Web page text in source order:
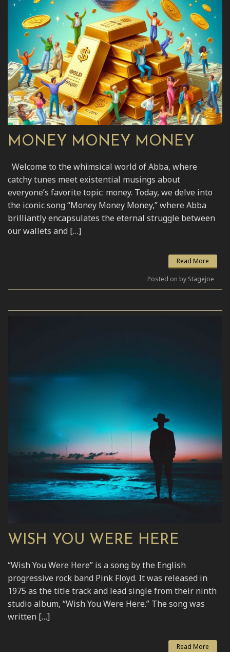
MONEY MONEY MONEY
Welcome to the whimsical world of Abba, where
catchy tunes meet existential musings about
everyone’s favorite topic: money. Today, we delve into
the iconic song “Money Money Money,” where Abba
brilliantly encapsulates the eternal struggle between
our wallets and […]
Read More
Posted on by Stagejoe
WISH YOU WERE HERE
“Wish You Were Here” is a song by the English
progressive rock band Pink Floyd. It was released in
1975 as the title track and lead single from their ninth
studio album, “Wish You Were Here.” The song was
written […]
Read More